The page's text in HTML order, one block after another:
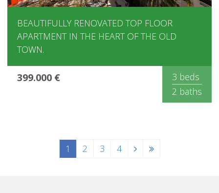
BEAUTIFULLY RENOVATED TOP FLOOR
APARTMENT IN THE HEART OF THE OLD
TOWN.
399.000 €
3 beds
2 baths
1 2 3 4